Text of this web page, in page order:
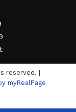
reserved. |
myRealPage